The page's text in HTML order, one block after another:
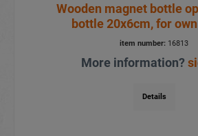
Wooden magnet bottle
bottle 20x6cm, for
item number: 16813
More information?
Details